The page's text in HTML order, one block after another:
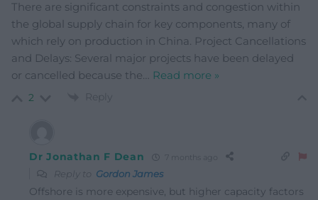
There are significant constraints and congestion within
the global supply chain for key components, many of
which rely on production in China. Project Cancellations
and Delays: Several major projects have been delayed
or cancelled because the… Read more »
2 Reply
Dr Jonathan F Dean 7 months ago
Reply to Gordon James
Offshore is more expensive, but higher capacity factors